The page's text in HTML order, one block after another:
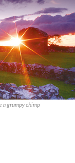
a grumpy chimp